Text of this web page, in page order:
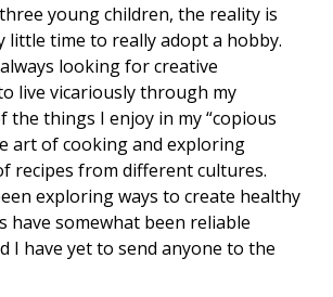
young children, the reality is
little time to really adopt a hobby.
looking for creative
live vicariously through my
the things I enjoy in my “copious
art of cooking and exploring
recipes from different cultures.
exploring ways to create healthy
have somewhat been reliable
I have yet to send anyone to the